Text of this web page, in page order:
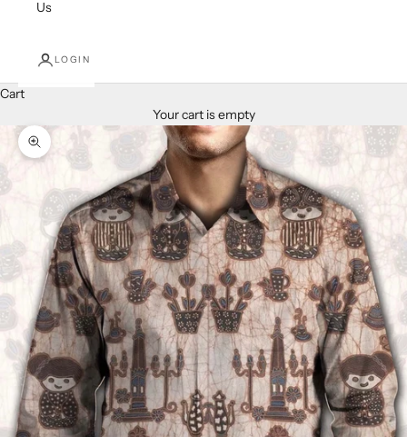
Us
LOGIN
Cart
Your cart is empty
Zoom picture